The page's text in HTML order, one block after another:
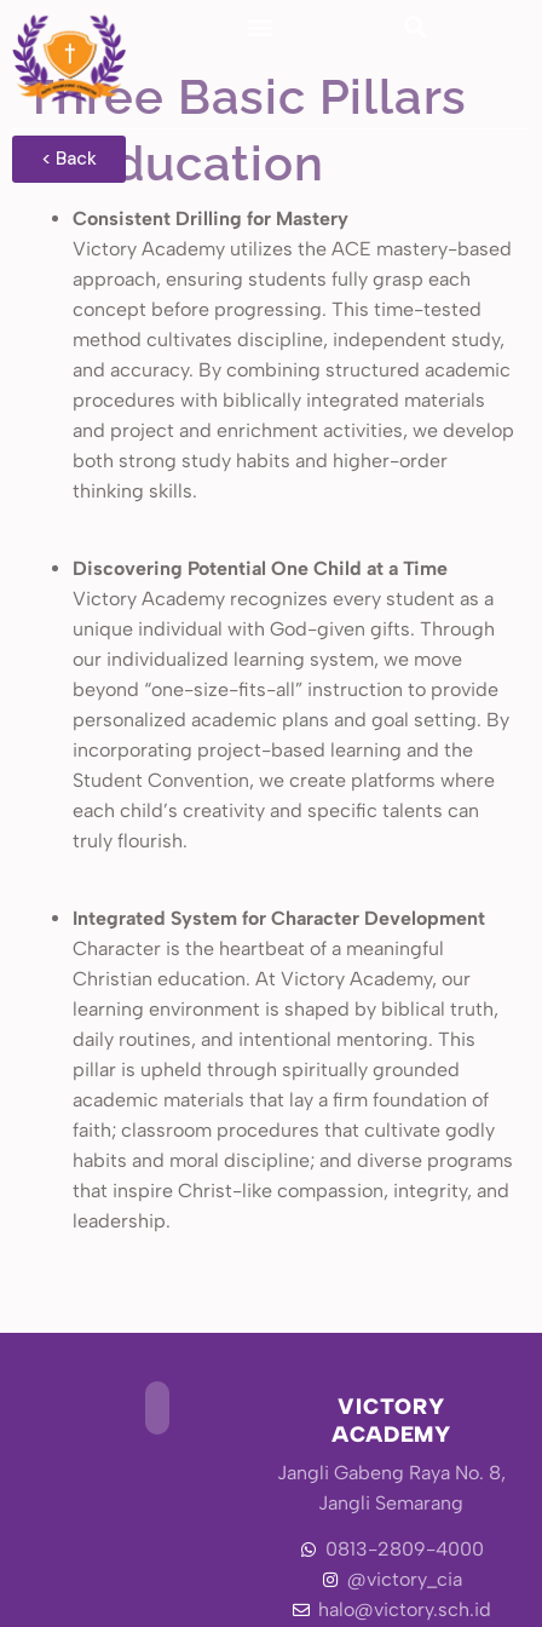
< Back
Three Basic Pillars
of Education
Consistent Drilling for Mastery
Victory Academy utilizes the ACE mastery-based
approach, ensuring students fully grasp each
concept before progressing. This time-tested
method cultivates discipline, independent study,
and accuracy. By combining structured academic
procedures with biblically integrated materials
and project and enrichment activities, we develop
both strong study habits and higher-order
thinking skills.
Discovering Potential One Child at a Time
Victory Academy recognizes every student as a
unique individual with God-given gifts. Through
our individualized learning system, we move
beyond “one-size-fits-all” instruction to provide
personalized academic plans and goal setting. By
incorporating project-based learning and the
Student Convention, we create platforms where
each child’s creativity and specific talents can
truly flourish.
Integrated System for Character Development
Character is the heartbeat of a meaningful
Christian education. At Victory Academy, our
learning environment is shaped by biblical truth,
daily routines, and intentional mentoring. This
pillar is upheld through spiritually grounded
academic materials that lay a firm foundation of
faith; classroom procedures that cultivate godly
habits and moral discipline; and diverse programs
that inspire Christ-like compassion, integrity, and
leadership.
VICTORY
ACADEMY
Jangli Gabeng Raya No. 8,
Jangli Semarang
0813-2809-4000
@victory_cia
halo@victory.sch.id